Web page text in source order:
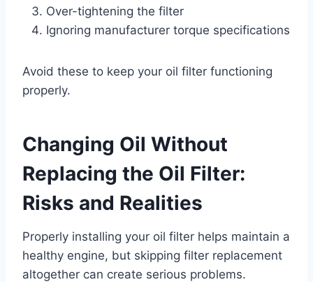
Over-tightening the filter
Ignoring manufacturer torque specifications
Avoid these to keep your oil filter functioning
properly.
Changing Oil Without
Replacing the Oil Filter:
Risks and Realities
Properly installing your oil filter helps maintain a
healthy engine, but skipping filter replacement
altogether can create serious problems.